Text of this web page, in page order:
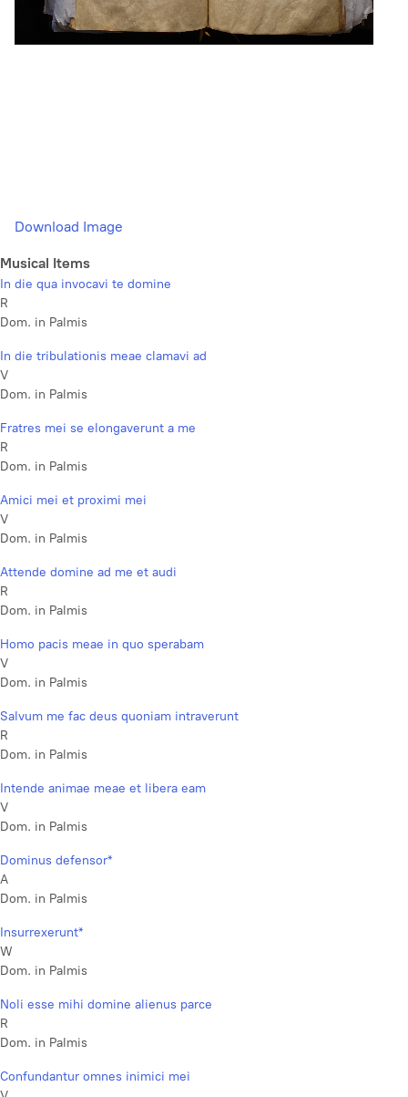
Download Image
Musical Items
In die qua invocavi te domine
R
Dom. in Palmis
In die tribulationis meae clamavi ad
V
Dom. in Palmis
Fratres mei se elongaverunt a me
R
Dom. in Palmis
Amici mei et proximi mei
V
Dom. in Palmis
Attende domine ad me et audi
R
Dom. in Palmis
Homo pacis meae in quo sperabam
V
Dom. in Palmis
Salvum me fac deus quoniam intraverunt
R
Dom. in Palmis
Intende animae meae et libera eam
V
Dom. in Palmis
Dominus defensor*
A
Dom. in Palmis
Insurrexerunt*
W
Dom. in Palmis
Noli esse mihi domine alienus parce
R
Dom. in Palmis
Confundantur omnes inimici mei